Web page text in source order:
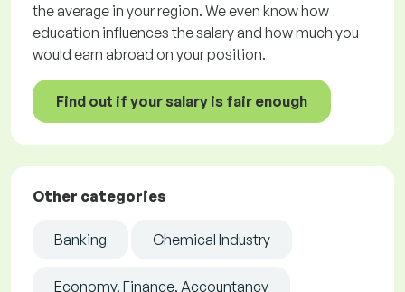
the average in your region. We even know how
education influences the salary and how much you
would earn abroad on your position.
Find out if your salary is fair enough
Other categories
Banking Chemical Industry
Economy, Finance, Accountancy